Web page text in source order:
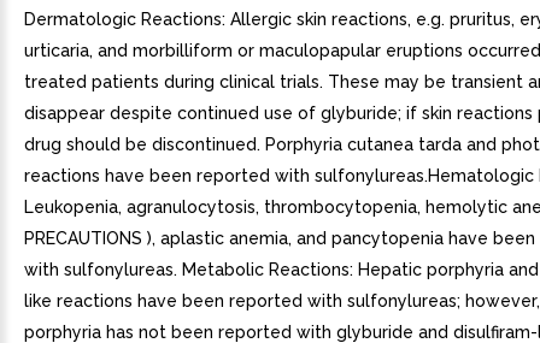
Dermatologic Reactions: Allergic skin reactions, e.g. pruritus,
urticaria, and morbilliform or maculopapular eruptions occurred
treated patients during clinical trials. These may be transient
disappear despite continued use of glyburide; if skin reactions
drug should be discontinued. Porphyria cutanea tarda and
reactions have been reported with sulfonylureas.Hematologic
Leukopenia, agranulocytosis, thrombocytopenia, hemolytic
PRECAUTIONS ), aplastic anemia, and pancytopenia have
with sulfonylureas. Metabolic Reactions: Hepatic porphyria
like reactions have been reported with sulfonylureas;
porphyria has not been reported with glyburide and